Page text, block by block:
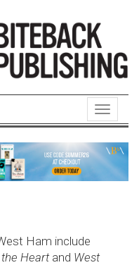
Toggle
Ham include
Heartand West